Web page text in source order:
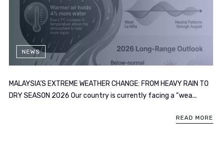
NEWS
MALAYSIA’S EXTREME WEATHER CHANGE: FROM HEAVY RAIN TO
DRY SEASON 2026 Our country is currently facing a “wea...
READ MORE